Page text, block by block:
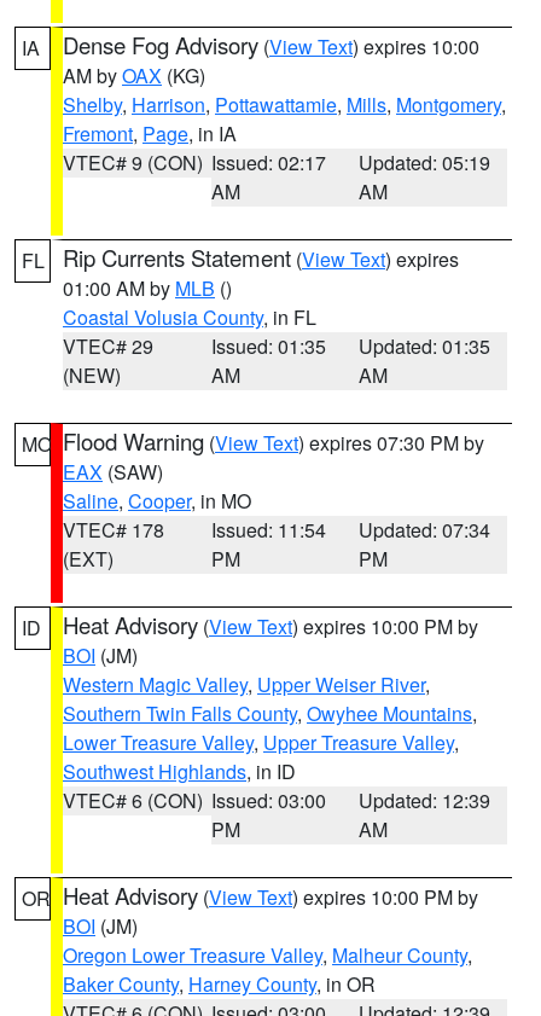
IA Dense Fog Advisory (View Text) expires 10:00
AM byOAX (KG)
Shelby, Harrison, Pottawattamie, Mills, Montgomery,
Fremont, Page, in IA
VTEC# 9 (CON) Issued: 02:17
AM
Updated: 05:19
AM
FL Rip Currents Statement (View Text) expires
01:00 AM by MLB ()
Coastal Volusia County, in FL
VTEC# 29
(NEW)
Issued: 01:35
AM
Updated: 01:35
AM
MO Flood Warning (View Text) expires 07:30 PM by
EAX (SAW)
Saline, Cooper, in MO
VTEC# 178
(EXT)
Issued: 11:54
PM
Updated: 07:34
PM
ID Heat Advisory (View Text) expires 10:00 PM by
BOI (JM)
Western Magic Valley, Upper Weiser River,
Southern Twin Falls County, Owyhee Mountains,
Lower Treasure Valley, Upper Treasure Valley,
Southwest Highlands, in ID
VTEC# 6 (CON) Issued: 03:00
PM
Updated: 12:39
AM
OR Heat Advisory (View Text) expires 10:00 PM by
BOI (JM)
Oregon Lower Treasure Valley, Malheur County,
Baker County, Harney County, in OR